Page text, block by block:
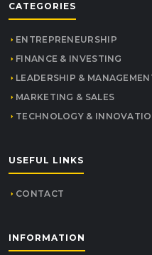
CATEGORIES
ENTREPRENEURSHIP
FINANCE & INVESTING
LEADERSHIP &
MARKETING & SALES
TECHNOLOGY &
USEFUL LINKS
CONTACT
INFORMATION